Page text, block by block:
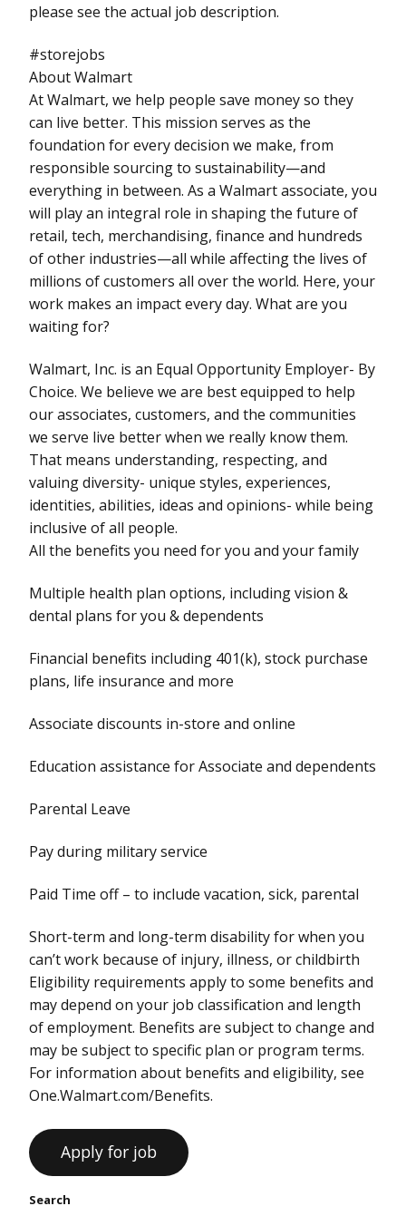
please see the actual job description.
#storejobs
About Walmart
At Walmart, we help people save money so they
can live better. This mission serves as the
foundation for every decision we make, from
responsible sourcing to sustainability—and
everything in between. As a Walmart associate, you
will play an integral role in shaping the future of
retail, tech, merchandising, finance and hundreds
of other industries—all while affecting the lives of
millions of customers all over the world. Here, your
work makes an impact every day. What are you
waiting for?
Walmart, Inc. is an Equal Opportunity Employer- By
Choice. We believe we are best equipped to help
our associates, customers, and the communities
we serve live better when we really know them.
That means understanding, respecting, and
valuing diversity- unique styles, experiences,
identities, abilities, ideas and opinions- while being
inclusive of all people.
All the benefits you need for you and your family
Multiple health plan options, including vision &
dental plans for you & dependents
Financial benefits including 401(k), stock purchase
plans, life insurance and more
Associate discounts in-store and online
Education assistance for Associate and dependents
Parental Leave
Pay during military service
Paid Time off – to include vacation, sick, parental
Short-term and long-term disability for when you
can’t work because of injury, illness, or childbirth
Eligibility requirements apply to some benefits and
may depend on your job classification and length
of employment. Benefits are subject to change and
may be subject to specific plan or program terms.
For information about benefits and eligibility, see
One.Walmart.com/Benefits.
Search